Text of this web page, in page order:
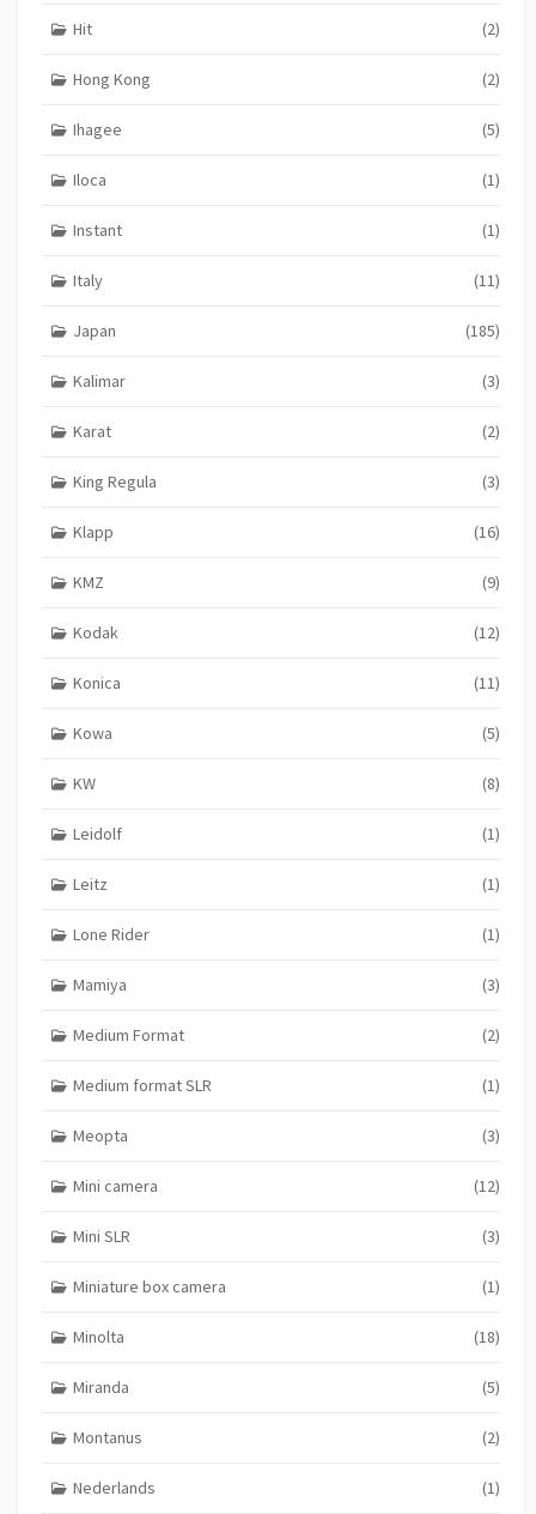
Hit (2)
Hong Kong (2)
Ihagee (5)
Iloca (1)
Instant (1)
Italy (11)
Japan (185)
Kalimar (3)
Karat (2)
King Regula (3)
Klapp (16)
KMZ (9)
Kodak (12)
Konica (11)
Kowa (5)
KW (8)
Leidolf (1)
Leitz (1)
Lone Rider (1)
Mamiya (3)
Medium Format (2)
Medium format SLR (1)
Meopta (3)
Mini camera (12)
Mini SLR (3)
Miniature box camera (1)
Minolta (18)
Miranda (5)
Montanus (2)
Nederlands (1)